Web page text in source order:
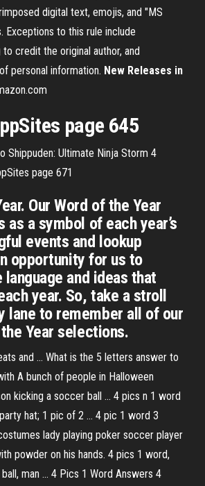
digital text, emojis, and "MS
Exceptions to this rule include
credit the original author, and
personal information. New Releases in
page 645
Shippuden: Ultimate Ninja Storm 4
page 671
Our Word of the Year
as a symbol of each year’s
events and lookup
opportunity for us to
and ideas that
year. So, take a stroll
lane to remember all of our
Year selections.
and ... What is the 5 letters answer to
A bunch of people in Halloween
kicking a soccer ball ... 4 pics n 1 word
hat; 1 pic of 2 ... 4 pic 1 word 3
lady playing poker soccer player
powder on his hands. 4 pics 1 word,
man ... 4 Pics 1 Word Answers 4